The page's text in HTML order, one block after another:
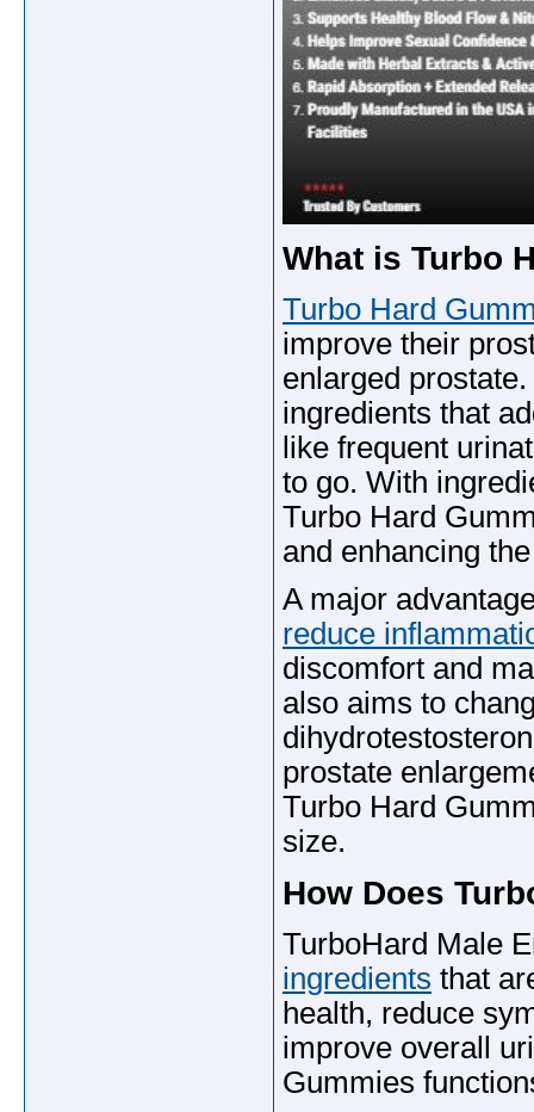
What is Turbo
Turbo Hard
improve their
enlarged
ingredients that
like frequent
to go. With
Turbo Hard
and enhancing
A major
reduce
discomfort and
also aims to
prostate
Turbo Hard
size.
How Does
TurboHard Male
ingredients that
health, reduce
improve overall
Gummies